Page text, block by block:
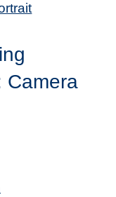
Camera